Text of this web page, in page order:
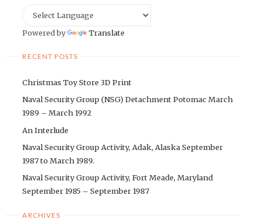
Powered by Translate
RECENT POSTS
Christmas Toy Store 3D Print
Naval Security Group (NSG) Detachment Potomac March
1989 – March 1992
An Interlude
Naval Security Group Activity, Adak, Alaska September
1987 to March 1989.
Naval Security Group Activity, Fort Meade, Maryland
September 1985 – September 1987
ARCHIVES